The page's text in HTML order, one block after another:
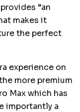
“an
makes it
the perfect
experience on
more premium
Max which has
importantly a